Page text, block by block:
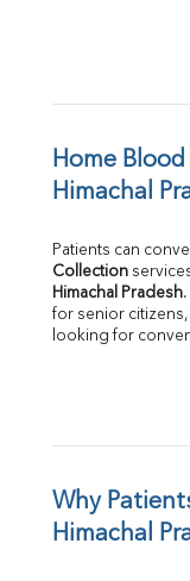
Home
Himachal
Patients can
Collection
Himachal Pradesh
for senior
looking for
Why
Himachal